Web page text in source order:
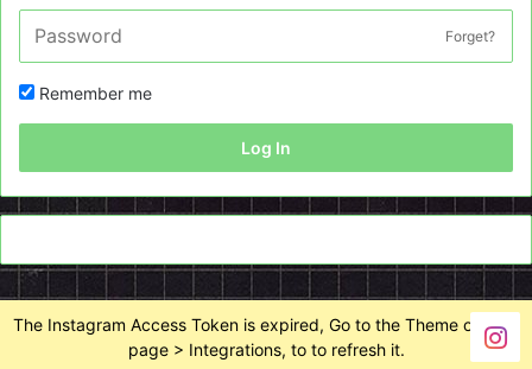
Forget?
Remember me
Log In
The Instagram Access Token is expired, Go to the Theme options
page > Integrations, to to refresh it.